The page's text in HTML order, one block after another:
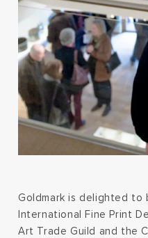
Goldmark is delighted to
International Fine Print
Art Trade Guild and the